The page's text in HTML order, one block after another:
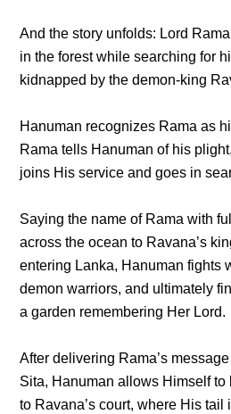
And the story unfolds: Lord
in the forest while searching for
kidnapped by the demon-king
Hanuman recognizes Rama as
Rama tells Hanuman of his
joins His service and goes in
Saying the name of Rama with
across the ocean to Ravana’s
entering Lanka, Hanuman fights
demon warriors, and ultimately
a garden remembering Her Lord.
After delivering Rama’s
Sita, Hanuman allows Himself to
to Ravana’s court, where His tail